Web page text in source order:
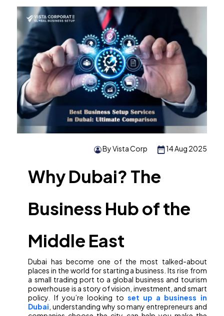
14 Aug 2025
By Vista Corp
Why Dubai? The
Business Hub of the
Middle East
Dubai has become one of the most talked-about
places in the world for starting a business. Its rise from
a small trading port to a global business and tourism
powerhouse is a story of vision, investment, and smart
policy. If you’re looking toset up a business in
Dubai , understanding why so many entrepreneurs and